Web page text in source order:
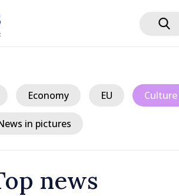
Economy EU Culture
in pictures
news